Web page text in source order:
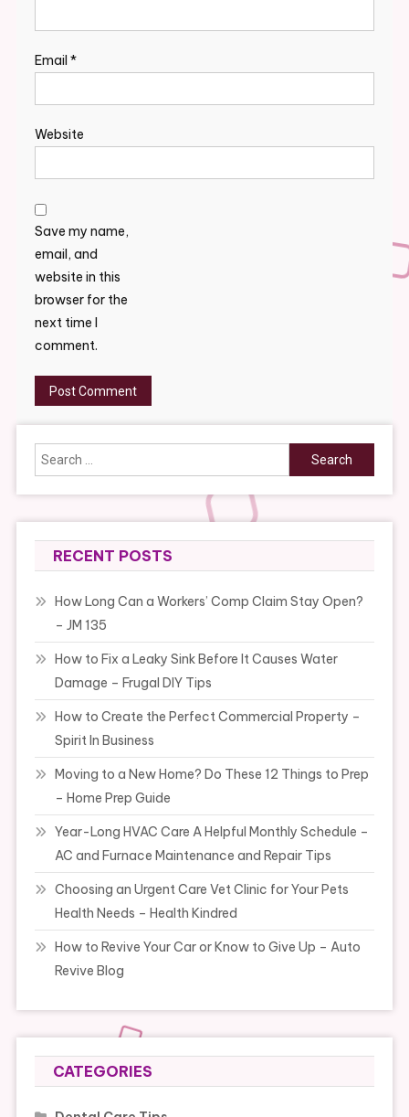
Email *
Website
Save my name,
email, and
website in this
browser for the
next time I
comment.
Search
for:
RECENT POSTS
How Long Can a Workers’ Comp Claim Stay Open?
– JM 135
How to Fix a Leaky Sink Before It Causes Water
Damage – Frugal DIY Tips
How to Create the Perfect Commercial Property –
Spirit In Business
Moving to a New Home? Do These 12 Things to Prep
– Home Prep Guide
Year-Long HVAC Care A Helpful Monthly Schedule –
AC and Furnace Maintenance and Repair Tips
Choosing an Urgent Care Vet Clinic for Your Pets
Health Needs – Health Kindred
How to Revive Your Car or Know to Give Up – Auto
Revive Blog
CATEGORIES